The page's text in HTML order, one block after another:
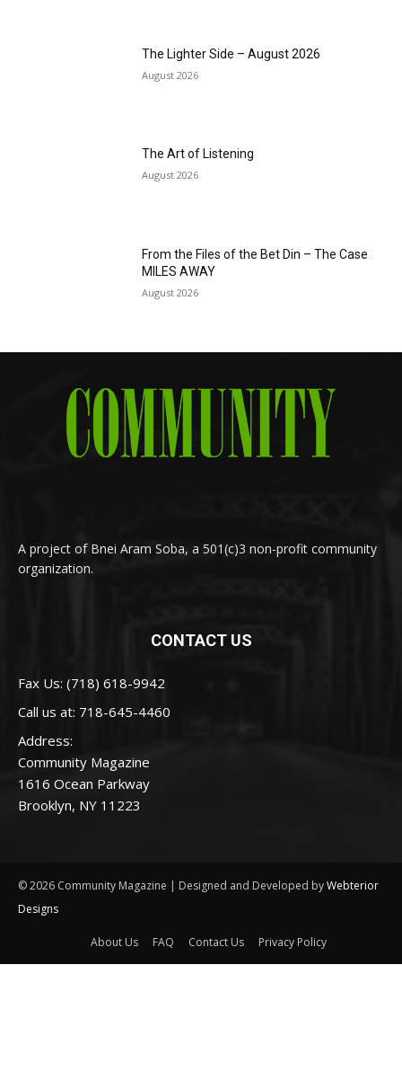
The Lighter Side – August 2026
August 2026
The Art of Listening
August 2026
From the Files of the Bet Din – The Case
MILES AWAY
August 2026
A project of Bnei Aram Soba, a 501(c)3 non-profit community
organization.
CONTACT US
Fax Us: (718) 618-9942
Call us at: 718-645-4460
Address:
Community Magazine
1616 Ocean Parkway
Brooklyn, NY 11223
© 2026 Community Magazine | Designed and Developed byWebterior
Designs
About Us FAQ Contact Us Privacy Policy